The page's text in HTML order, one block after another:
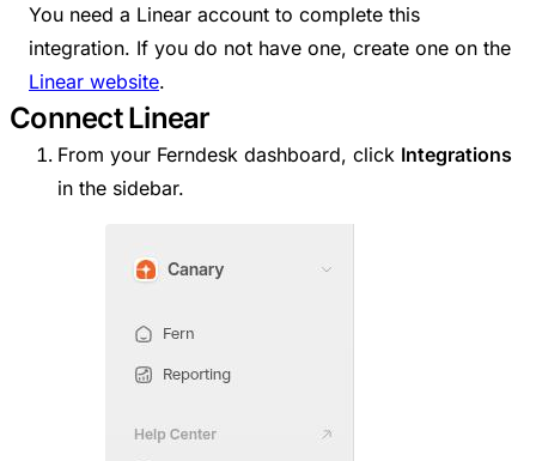
You need a Linear account to complete this
integration. If you do not have one, create one on the
Linear website.
Connect Linear
From your Ferndesk dashboard, click Integrations
in the sidebar.